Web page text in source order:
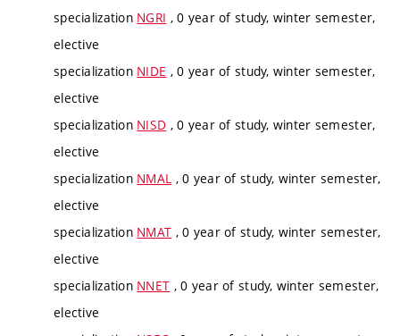
specialization NGRI , 0 year of study, winter semester,
elective
specialization NIDE , 0 year of study, winter semester,
elective
specialization NISD , 0 year of study, winter semester,
elective
specialization NMAL , 0 year of study, winter semester,
elective
specialization NMAT , 0 year of study, winter semester,
elective
specialization NNET , 0 year of study, winter semester,
elective